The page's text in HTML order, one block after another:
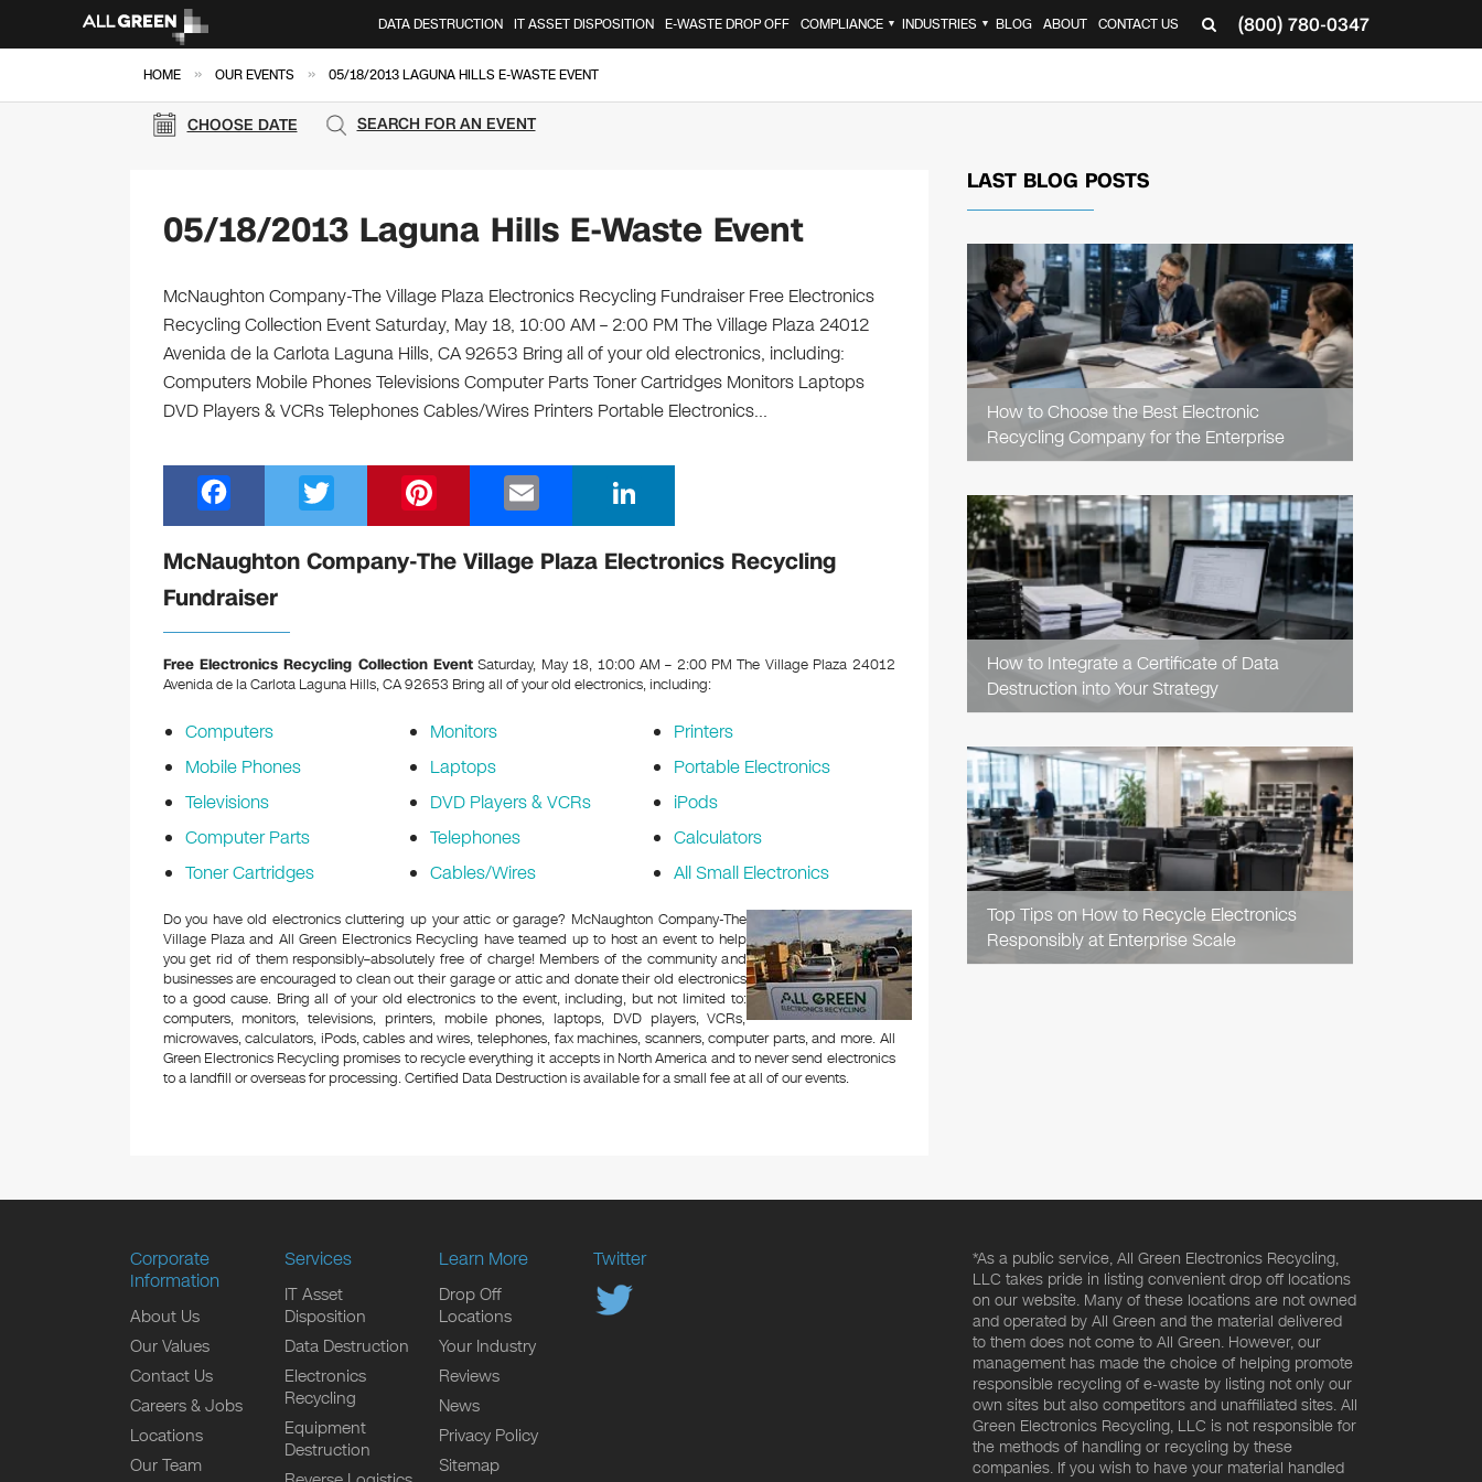
(800) 780-0347
DATA DESTRUCTION IT ASSET DISPOSITION E-WASTE DROP OFF COMPLIANCE ▼ INDUSTRIES ▼ BLOG ABOUT CONTACT US
HOME » OUR EVENTS » 05/18/2013 LAGUNA HILLS E-WASTE EVENT
CHOOSE DATE SEARCH FOR AN EVENT
05/18/2013 Laguna Hills E-Waste Event
McNaughton Company-The Village Plaza Electronics Recycling Fundraiser Free Electronics
Recycling Collection Event Saturday, May 18, 10:00 AM – 2:00 PM The Village Plaza 24012
Avenida de la Carlota Laguna Hills, CA 92653 Bring all of your old electronics, including:
Computers Mobile Phones Televisions Computer Parts Toner Cartridges Monitors Laptops
DVD Players & VCRs Telephones Cables/Wires Printers Portable Electronics…
a
c
e
b
o
o
k
wi
tt
nt
er
m
ail
n
k
n
McNaughton Company-The Village Plaza Electronics Recycling
Fundraiser
Free Electronics Recycling Collection Event Saturday, May 18, 10:00 AM – 2:00 PM The Village Plaza 24012
Avenida de la Carlota Laguna Hills, CA 92653 Bring all of your old electronics, including:
Computers
Mobile Phones
Televisions
Computer Parts
Toner Cartridges
Monitors
Laptops
DVD Players & VCRs
Telephones
Cables/Wires
Printers
Portable Electronics
iPods
Calculators
All Small Electronics
Do you have old electronics cluttering up your attic or garage? McNaughton Company-The
Village Plaza and All Green Electronics Recycling have teamed up to host an event to help
you get rid of them responsibly–absolutely free of charge! Members of the community and
businesses are encouraged to clean out their garage or attic and donate their old electronics
to a good cause. Bring all of your old electronics to the event, including, but not limited to:
computers, monitors, televisions, printers, mobile phones, laptops, DVD players, VCRs,
microwaves, calculators, iPods, cables and wires, telephones, fax machines, scanners, computer parts, and more. All
Green Electronics Recycling promises to recycle everything it accepts in North America and to never send electronics
to a landfill or overseas for processing. Certified Data Destruction is available for a small fee at all of our events.
LAST BLOG POSTS
How to Choose the Best Electronic
Recycling Company for the Enterprise
READ
ARTICLE
How to Integrate a Certificate of Data
Destruction into Your Strategy
READ
ARTICLE
Top Tips on How to Recycle Electronics
Responsibly at Enterprise Scale
READ
ARTICLE
Corporate
Information
About Us
Our Values
Contact Us
Careers & Jobs
Locations
Our Team
Services
IT Asset
Disposition
Data Destruction
Electronics
Recycling
Equipment
Destruction
Learn More
Drop Off
Locations
Your Industry
Reviews
News
Privacy Policy
Sitemap
Twitter
*As a public service, All Green Electronics Recycling,
LLC takes pride in listing convenient drop off locations
on our website. Many of these locations are not owned
and operated by All Green and the material delivered
to them does not come to All Green. However, our
management has made the choice of helping promote
responsible recycling of e-waste by listing not only our
own sites but also competitors and unaffiliated sites. All
Green Electronics Recycling, LLC is not responsible for
the methods of handling or recycling by these
companies. If you wish to have your material handled